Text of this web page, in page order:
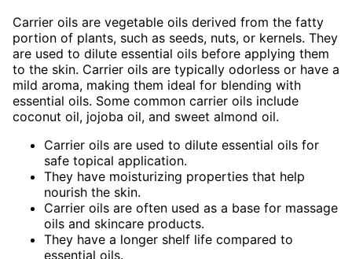
Carrier oils are vegetable oils derived from the fatty
portion of plants, such as seeds, nuts, or kernels. They
are used to dilute essential oils before applying them
to the skin. Carrier oils are typically odorless or have a
mild aroma, making them ideal for blending with
essential oils. Some common carrier oils include
coconut oil, jojoba oil, and sweet almond oil.
Carrier oils are used to dilute essential oils for
safe topical application.
They have moisturizing properties that help
nourish the skin.
Carrier oils are often used as a base for massage
oils and skincare products.
They have a longer shelf life compared to
essential oils.